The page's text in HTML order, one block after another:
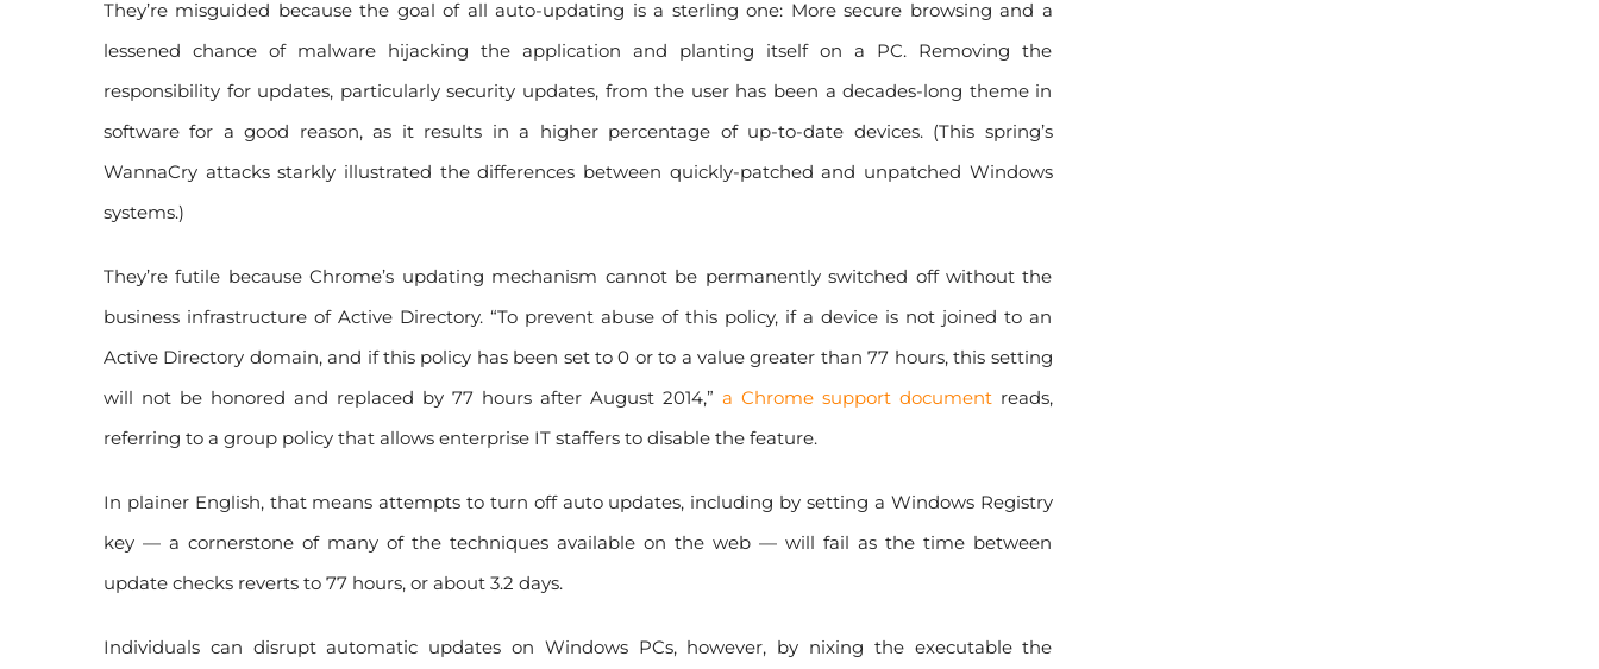
They’re misguided because the goal of all auto-updating is a sterling one: More secure browsing and a
lessened chance of malware hijacking the application and planting itself on a PC. Removing the
responsibility for updates, particularly security updates, from the user has been a decades-long theme in
software for a good reason, as it results in a higher percentage of up-to-date devices. (This spring’s
WannaCry attacks starkly illustrated the differences between quickly-patched and unpatched Windows
systems.)
They’re futile because Chrome’s updating mechanism cannot be permanently switched off without the
business infrastructure of Active Directory. “To prevent abuse of this policy, if a device is not joined to an
Active Directory domain, and if this policy has been set to 0 or to a value greater than 77 hours, this setting
will not be honored and replaced by 77 hours after August 2014,” a Chrome support documentreads,
referring to a group policy that allows enterprise IT staffers to disable the feature.
In plainer English, that means attempts to turn off auto updates, including by setting a Windows Registry
key — a cornerstone of many of the techniques available on the web — will fail as the time between
update checks reverts to 77 hours, or about 3.2 days.
Individuals can disrupt automatic updates on Windows PCs, however, by nixing the executable the